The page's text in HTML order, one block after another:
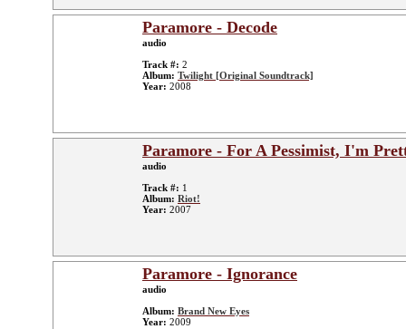
Paramore - Decode
audio
Track #: 2
Album: Twilight [Original Soundtrack]
Year: 2008
Paramore - For A Pessimist, I'm
audio
Track #: 1
Album: Riot!
Year: 2007
Paramore - Ignorance
audio
Album: Brand New Eyes
Year: 2009